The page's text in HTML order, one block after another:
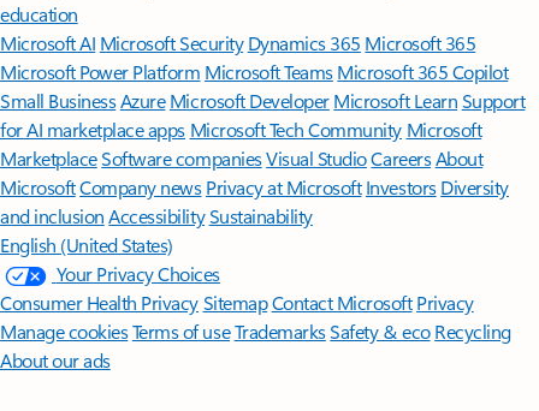
education
Microsoft AI Microsoft Security Dynamics 365 Microsoft 365
Microsoft Power Platform Microsoft TeamsMicrosoft 365 Copilot
Small BusinessAzure Microsoft DeveloperMicrosoft LearnSupport
for AI marketplace apps Microsoft Tech Community Microsoft
MarketplaceSoftware companiesVisual StudioCareersAbout
MicrosoftCompany news Privacy at Microsoft Investors Diversity
and inclusion AccessibilitySustainability
English (United States)
Your Privacy Choices
Consumer Health PrivacySitemapContact Microsoft Privacy
Manage cookiesTerms of useTrademarksSafety & eco Recycling
About our ads